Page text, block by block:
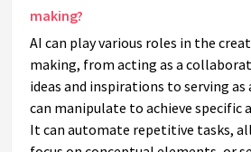
making?
AI can play various roles in the
making, from acting as a
ideas and inspirations to serving
can manipulate to achieve specific
It can automate repetitive tasks,